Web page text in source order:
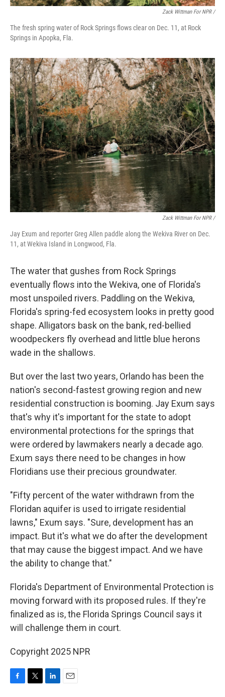
Zack Wittman For NPR /
The fresh spring water of Rock Springs flows clear on Dec. 11, at Rock
Springs in Apopka, Fla.
Zack Wittman For NPR /
Jay Exum and reporter Greg Allen paddle along the Wekiva River on Dec.
11, at Wekiva Island in Longwood, Fla.
The water that gushes from Rock Springs
eventually flows into the Wekiva, one of Florida's
most unspoiled rivers. Paddling on the Wekiva,
Florida's spring-fed ecosystem looks in pretty good
shape. Alligators bask on the bank, red-bellied
woodpeckers fly overhead and little blue herons
wade in the shallows.
But over the last two years, Orlando has been the
nation's second-fastest growing region and new
residential construction is booming. Jay Exum says
that's why it's important for the state to adopt
environmental protections for the springs that
were ordered by lawmakers nearly a decade ago.
Exum says there need to be changes in how
Floridians use their precious groundwater.
"Fifty percent of the water withdrawn from the
Floridan aquifer is used to irrigate residential
lawns," Exum says. "Sure, development has an
impact. But it's what we do after the development
that may cause the biggest impact. And we have
the ability to change that."
Florida's Department of Environmental Protection is
moving forward with its proposed rules. If they're
finalized as is, the Florida Springs Council says it
will challenge them in court.
Copyright 2025 NPR